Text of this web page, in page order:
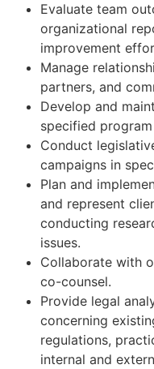
Evaluate team
organizational
improvement
Manage
partners, and
Develop and
specified
Conduct
campaigns in
Plan and
and represent
conducting
issues.
Collaborate with
co-counsel.
Provide legal
concerning
regulations,
internal and